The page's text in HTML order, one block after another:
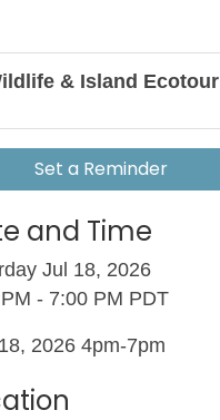
& Island Ecotour
Set a Reminder
and Time
Jul 18, 2026
- 7:00 PM PDT
2026 4pm-7pm